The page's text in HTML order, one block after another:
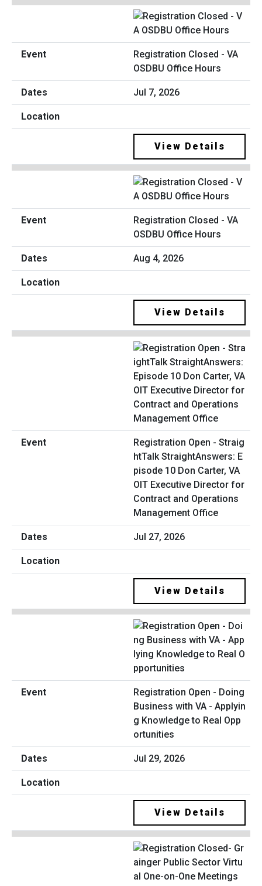
Registration Closed - VA
OSDBU Office Hours
Jul 7, 2026
View Details
Registration Closed - VA
OSDBU Office Hours
Aug 4, 2026
View Details
Registration Open - Straig
htTalk StraightAnswers: E
pisode 10 Don Carter, VA
OIT Executive Director for
Contract and Operations
Management Office
Jul 27, 2026
View Details
Registration Open - Doing
Business with VA - Applyin
g Knowledge to Real Opp
ortunities
Jul 29, 2026
View Details